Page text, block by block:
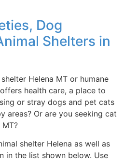
Dog
Shelters in
Helena MT or humane
health care, a place to
or stray dogs and pet cats
areas? Or are you seeking cat
shelter Helena as well as
in the list shown below. Use